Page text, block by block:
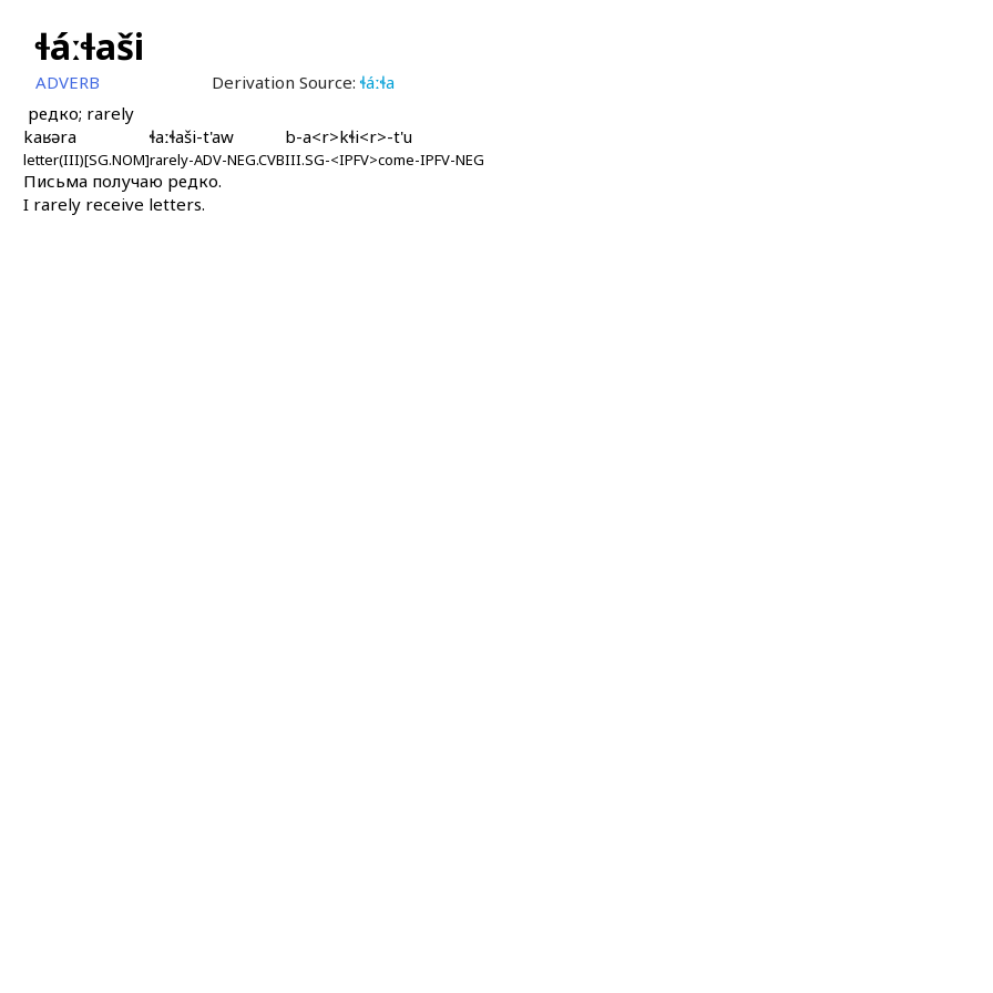
ɬáːɬaši
ADVERB Derivation Source: ɬáːɬa
редко; rarely
kaʁəra
letter(III)[SG.NOM]
ɬaːɬaši-t'aw
rarely-ADV-NEG.CVB
b-a<r>kɬi<r>-t'u
III.SG-<IPFV>come-IPFV-NEG
Письма получаю редко.
I rarely receive letters.